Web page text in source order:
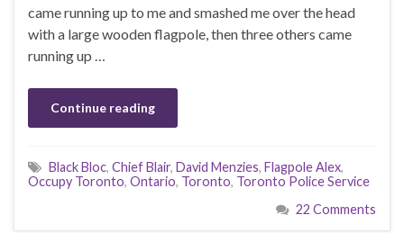
came running up to me and smashed me over the head
with a large wooden flagpole, then three others came
running up …
Continue reading
Black Bloc, Chief Blair, David Menzies, Flagpole Alex,
Occupy Toronto, Ontario, Toronto, Toronto Police Service
22 Comments